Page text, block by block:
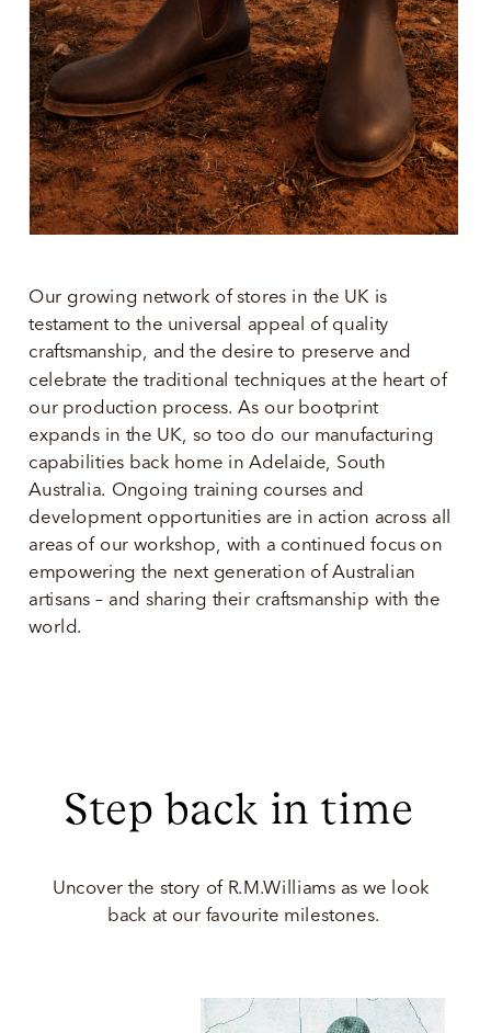
Step back in time
Uncover the story of R.M.Williams as we look
back at our favourite milestones.
Our growing network of stores in the UK is
testament to the universal appeal of quality
craftsmanship, and the desire to preserve and
celebrate the traditional techniques at the heart of
our production process. As our bootprint
expands in the UK, so too do our manufacturing
capabilities back home in Adelaide, South
Australia. Ongoing training courses and
development opportunities are in action across all
areas of our workshop, with a continued focus on
empowering the next generation of Australian
artisans – and sharing their craftsmanship with the